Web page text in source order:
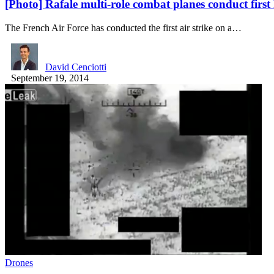
[Photo] Rafale multi-role combat planes conduct
The French Air Force has conducted the first air strike on a…
David Cenciotti
September 19, 2014
Drones